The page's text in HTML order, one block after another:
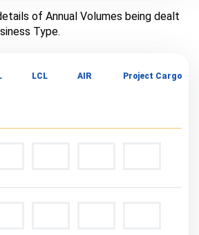
of Annual Volumes being dealt
Type.
LCL AIR Project Cargo